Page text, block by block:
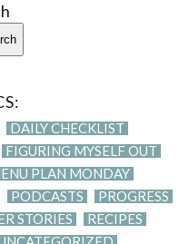
DAILY CHECKLIST
FIGURING MYSELF OUT
PLAN MONDAY
PODCASTS
PROGRESS
STORIES
RECIPES